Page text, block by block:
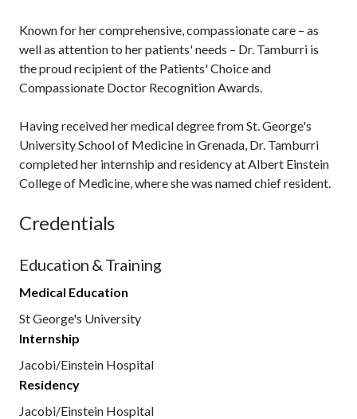
Known for her comprehensive, compassionate care – as
well as attention to her patients' needs – Dr. Tamburri is
the proud recipient of the Patients' Choice and
Compassionate Doctor Recognition Awards.
Having received her medical degree from St. George's
University School of Medicine in Grenada, Dr. Tamburri
completed her internship and residency at Albert Einstein
College of Medicine, where she was named chief resident.
Credentials
Education & Training
Medical Education
St George's University
Internship
Jacobi/Einstein Hospital
Residency
Jacobi/Einstein Hospital